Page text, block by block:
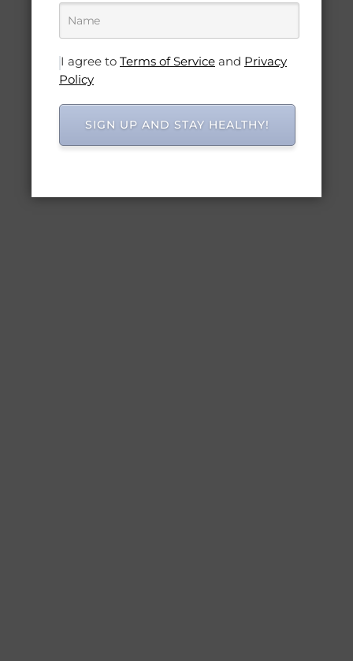
I agree to Terms of Service and Privacy
Policy
SIGN UP AND STAY HEALTHY!